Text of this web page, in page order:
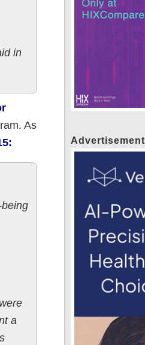
in
As
a
Advertisement